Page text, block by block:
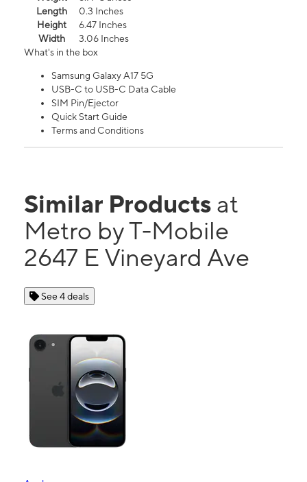
Length
0.3 Inches
Height
6.47 Inches
Width
3.06 Inches
What's in the box
Samsung Galaxy A17 5G
USB-C to USB-C Data Cable
SIM Pin/Ejector
Quick Start Guide
Terms and Conditions
Similar Products at
Metro by T-Mobile
2647 E Vineyard Ave
See 4 deals